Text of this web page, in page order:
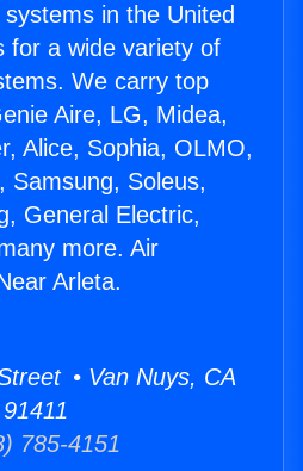
in the United
for a wide variety of
We carry top
Aire, LG, Midea,
Alice, Sophia, OLMO,
Samsung, Soleus,
General Electric,
more. Air
Arleta.
• Van Nuys, CA
91411
785-4151